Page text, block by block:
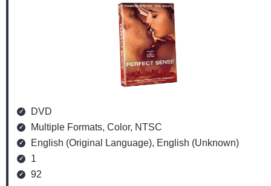
DVD
Multiple Formats, Color, NTSC
English (Original Language), English (Unknown)
1
92